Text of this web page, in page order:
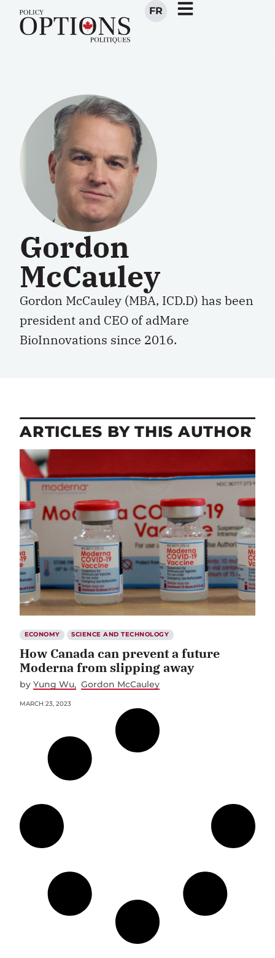
FR
Gordon
McCauley
Gordon McCauley (MBA, ICD.D) has been
president and CEO of adMare
BioInnovations since 2016.
ARTICLES BY THIS AUTHOR
ECONOMY SCIENCE AND TECHNOLOGY
How Canada can prevent a future
Moderna from slipping away
by Yung Wu Gordon McCauley
MARCH 23, 2023